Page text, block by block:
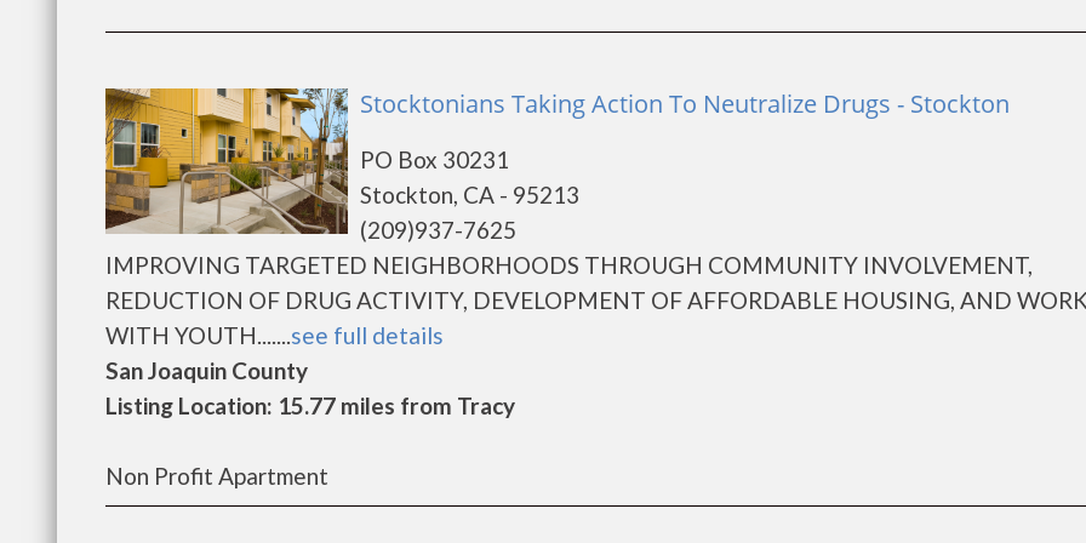
Stocktonians Taking Action To Neutralize Drugs - Stockton
PO Box 30231
Stockton, CA - 95213
(209)937-7625
IMPROVING TARGETED NEIGHBORHOODS THROUGH COMMUNITY INVOLVEMENT,
REDUCTION OF DRUG ACTIVITY, DEVELOPMENT OF AFFORDABLE HOUSING, AND
WITH YOUTH.......see full details
San Joaquin County
Listing Location: 15.77 miles from Tracy
Non Profit Apartment